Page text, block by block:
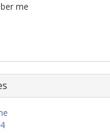
me